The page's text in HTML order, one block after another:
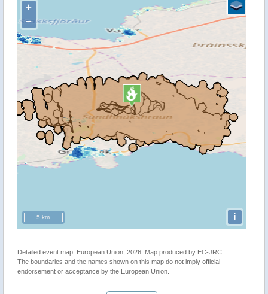
+
−
i
5 km
Detailed event map. European Union, 2026. Map produced by EC-JRC.
The boundaries and the names shown on this map do not imply official
endorsement or acceptance by the European Union.